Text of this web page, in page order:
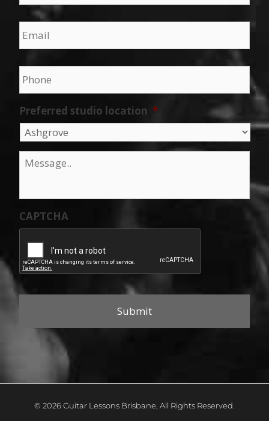
Email *
Phone *
Preferred studio location *
Message
CAPTCHA
© 2026 Guitar Lessons Brisbane, All Rights Reserved.